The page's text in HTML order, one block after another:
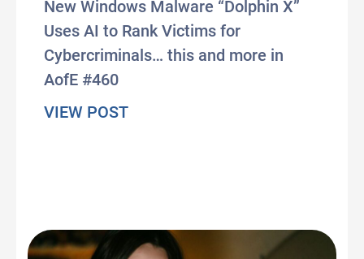
New Windows Malware “Dolphin X”
Uses AI to Rank Victims for
Cybercriminals… this and more in
AofE #460
VIEW POSTabout #AxisOfEasy 460: AI